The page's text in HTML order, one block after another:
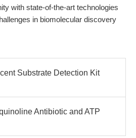
with state-of-the-art technologies
in biomolecular discovery
Substrate Detection Kit
Antibiotic and ATP